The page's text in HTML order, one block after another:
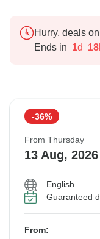
Hurry, deals
Ends in 1d 18
-36%
From Thursday
13 Aug, 2026
English
Guaranteed
From: